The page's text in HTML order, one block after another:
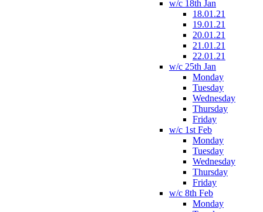
w/c 18th Jan
18.01.21
19.01.21
20.01.21
21.01.21
22.01.21
w/c 25th Jan
Monday
Tuesday
Wednesday
Thursday
Friday
w/c 1st Feb
Monday
Tuesday
Wednesday
Thursday
Friday
w/c 8th Feb
Monday